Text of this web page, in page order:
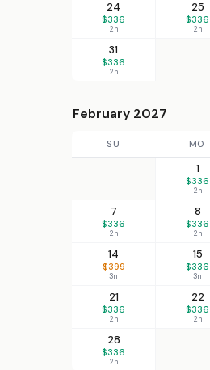
24
$336
2n
25
$336
2n
31
$336
2n
February 2027
SU MO
1
$336
2n
7
$336
2n
8
$336
2n
14
$399
3n
15
$336
3n
21
$336
2n
22
$336
2n
28
$336
2n